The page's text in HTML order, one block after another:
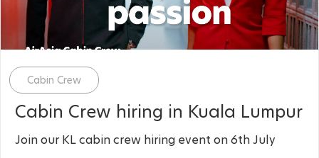
Category
Cabin Crew
Cabin Crew hiring in Kuala Lumpur
Join our KL cabin crew hiring event on 6th July